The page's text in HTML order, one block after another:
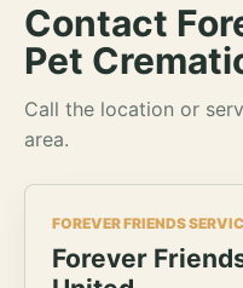
Contact
Pet
Call the location or
area.
FOREVER FRIENDS
Forever